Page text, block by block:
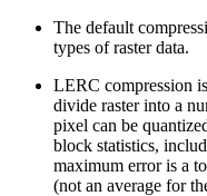
The default
types of raster data.
LERC compression
divide raster into a
pixel can be
block statistics,
maximum error is a
(not an average for